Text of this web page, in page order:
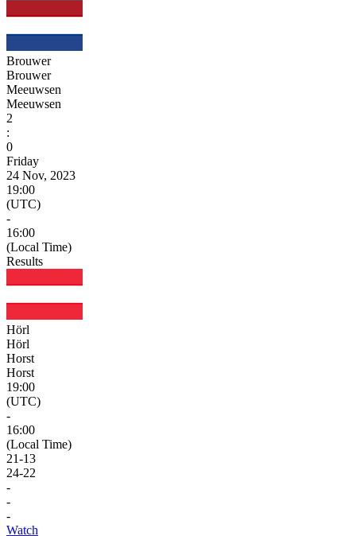
Brouwer
Brouwer
Meeuwsen
Meeuwsen
2
:
0
Friday
24 Nov, 2023
19:00
(UTC)
-
16:00
(Local Time)
Results
Hörl
Hörl
Horst
Horst
19:00
(UTC)
-
16:00
(Local Time)
21-13
24-22
-
-
-
Watch